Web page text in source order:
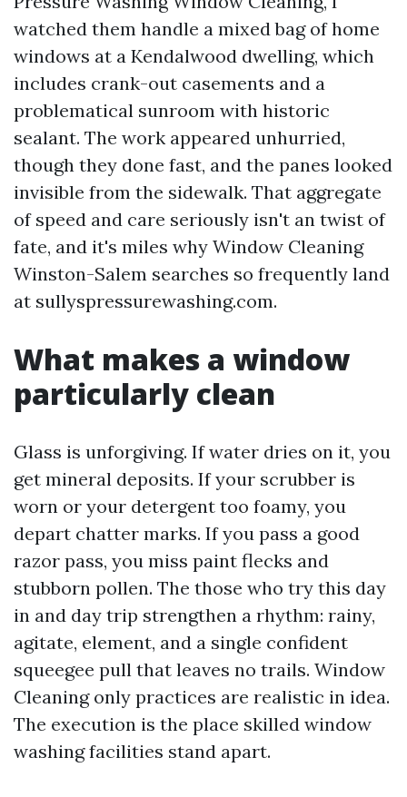
watched them handle a mixed bag of home
windows at a Kendalwood dwelling, which
includes crank-out casements and a
problematical sunroom with historic
sealant. The work appeared unhurried,
though they done fast, and the panes looked
invisible from the sidewalk. That aggregate
of speed and care seriously isn't an twist of
fate, and it's miles why Window Cleaning
Winston-Salem searches so frequently land
at sullyspressurewashing.com.
What makes a window
particularly clean
Glass is unforgiving. If water dries on it, you
get mineral deposits. If your scrubber is
worn or your detergent too foamy, you
depart chatter marks. If you pass a good
razor pass, you miss paint flecks and
stubborn pollen. The those who try this day
in and day trip strengthen a rhythm: rainy,
agitate, element, and a single confident
squeegee pull that leaves no trails. Window
Cleaning only practices are realistic in idea.
The execution is the place skilled window
washing facilities stand apart.